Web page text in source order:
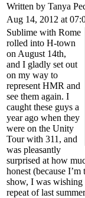
Written by Tanya
Aug 14, 2012 at
Sublime with Rome
rolled into H-town
on August 14th,
and I gladly set out
on my way to
represent HMR and
see them again. I
caught these guys a
year ago when they
were on the Unity
Tour with 311, and
was pleasantly
surprised at how
honest (because
show, I was wishing
repeat of last